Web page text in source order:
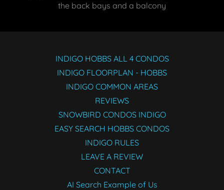
striking white quartz counters
INDIGO HOBBS ALL 4 CONDOS
INDIGO FLOORPLAN - HOBBS
INDIGO COMMON AREAS
REVIEWS
SNOWBIRD CONDOS INDIGO
EASY SEARCH HOBBS CONDOS
INDIGO RULES
LEAVE A REVIEW
CONTACT
AI Search Example of Us